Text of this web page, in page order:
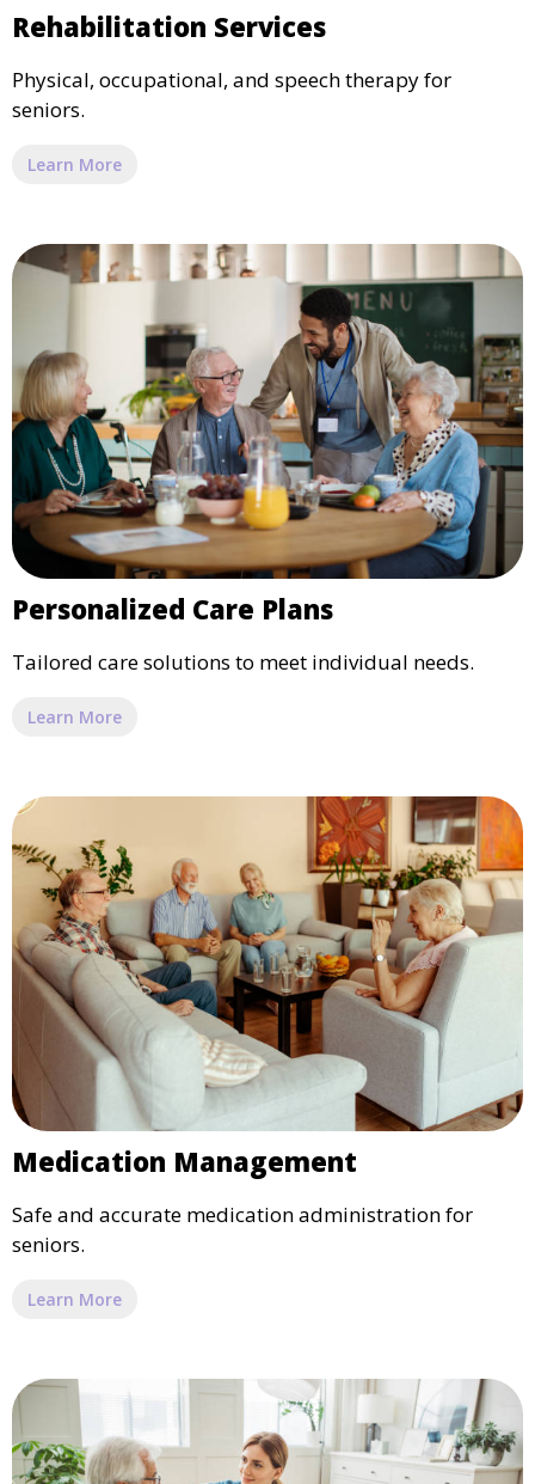
Rehabilitation Services
Physical, occupational, and speech therapy for
seniors.
Learn More
Personalized Care Plans
Tailored care solutions to meet individual needs.
Learn More
Medication Management
Safe and accurate medication administration for
seniors.
Learn More